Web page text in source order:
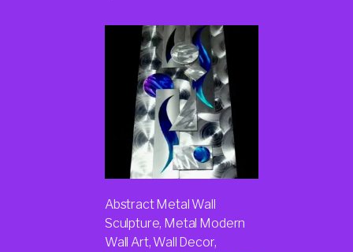
Abstract Metal Wall
Sculpture, Metal Modern
Wall Art, Wall Decor,